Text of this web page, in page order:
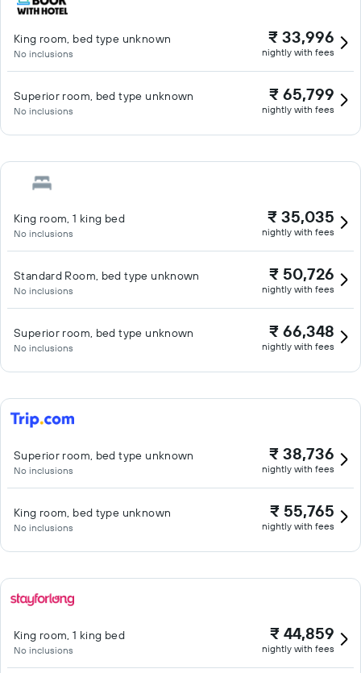
King room, bed type unknown
No inclusions
₹ 33,996
nightly with fees
Superior room, bed type unknown
No inclusions
₹ 65,799
nightly with fees
King room, 1 king bed
No inclusions
₹ 35,035
nightly with fees
Standard Room, bed type unknown
No inclusions
₹ 50,726
nightly with fees
Superior room, bed type unknown
No inclusions
₹ 66,348
nightly with fees
Superior room, bed type unknown
No inclusions
₹ 38,736
nightly with fees
King room, bed type unknown
No inclusions
₹ 55,765
nightly with fees
King room, 1 king bed
No inclusions
₹ 44,859
nightly with fees